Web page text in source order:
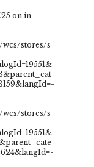
on in
stores/s
stores/s